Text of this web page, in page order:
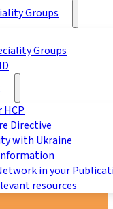
Groups
Groups
Directive
with Ukraine
in your
resources